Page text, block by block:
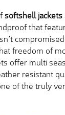
softshell jackets
that
freedom of
offer multi
resistant
of the truly